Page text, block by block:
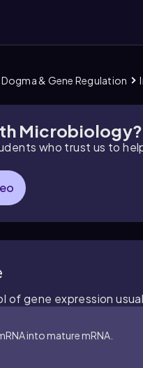
& Gene Regulation
Microbiology?
who trust us to
of gene expression
into mature mRNA.